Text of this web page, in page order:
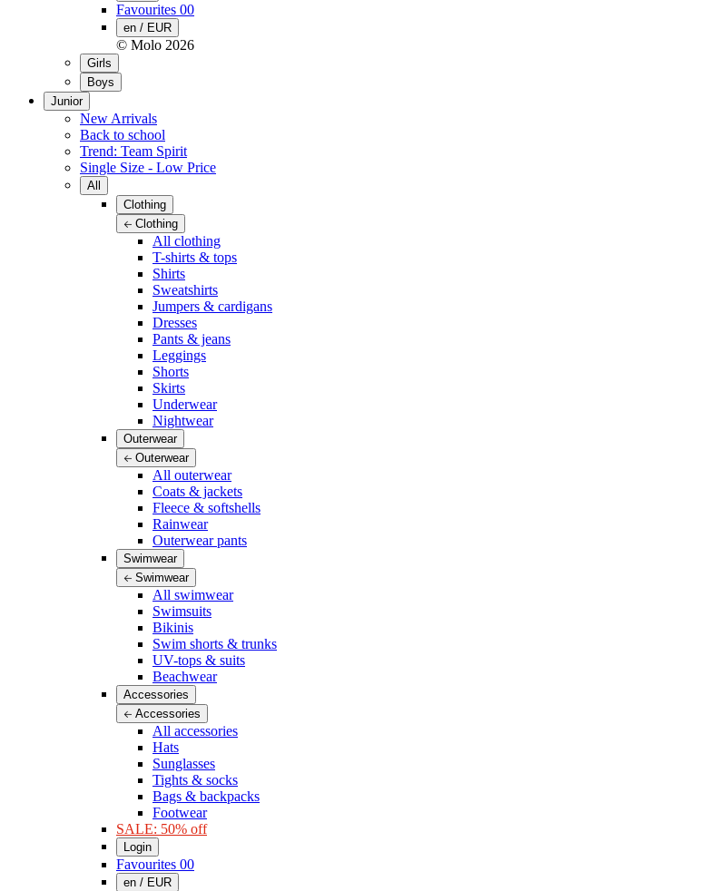
Favourites 00
en / EUR
© Molo 2026
Girls
Boys
Junior
New Arrivals
Back to school
Trend: Team Spirit
Single Size - Low Price
All
Clothing
Clothing
All clothing
T-shirts & tops
Shirts
Sweatshirts
Jumpers & cardigans
Dresses
Pants & jeans
Leggings
Shorts
Skirts
Underwear
Nightwear
Outerwear
Outerwear
All outerwear
Coats & jackets
Fleece & softshells
Rainwear
Outerwear pants
Swimwear
Swimwear
All swimwear
Swimsuits
Bikinis
Swim shorts & trunks
UV-tops & suits
Beachwear
Accessories
Accessories
All accessories
Hats
Sunglasses
Tights & socks
Bags & backpacks
Footwear
SALE: 50% off
Login
Favourites 00
en / EUR